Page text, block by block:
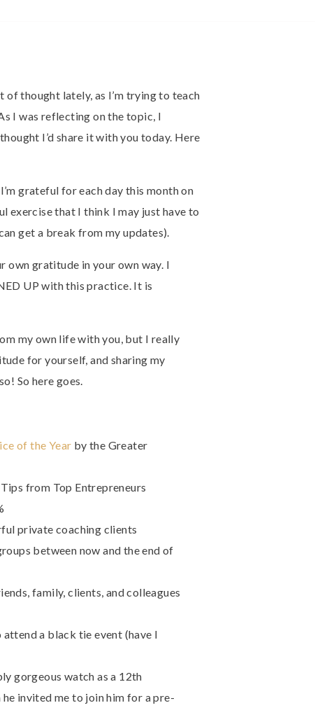
thought lately, as I’m trying to teach
I was reflecting on the topic, I
I’d share it with you today. Here
grateful for each day this month on
exercise that I think I may just have to
get a break from my updates).
own gratitude in your own way. I
UP with this practice. It is
my own life with you, but I really
for yourself, and sharing my
So here goes.
of the Year by the Greater
from Top Entrepreneurs
private coaching clients
between now and the end of
family, clients, and colleagues
a black tie event (have I
gorgeous watch as a 12th
invited me to join him for a pre-